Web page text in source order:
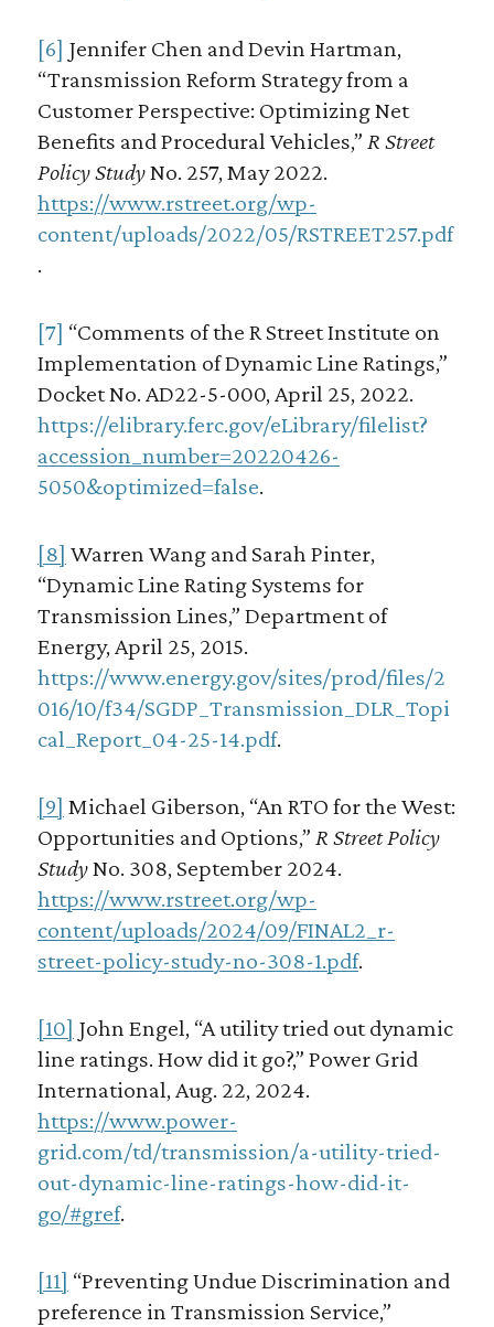
[6] Jennifer Chen and Devin Hartman,
“Transmission Reform Strategy from a
Customer Perspective: Optimizing Net
Benefits and Procedural Vehicles,” R Street
Policy StudyNo. 257, May 2022.
https://www.rstreet.org/wp-
content/uploads/2022/05/RSTREET257.pdf
.
[7] “Comments of the R Street Institute on
Implementation of Dynamic Line Ratings,”
Docket No. AD22-5-000, April 25, 2022.
https://elibrary.ferc.gov/eLibrary/filelist?
accession_number=20220426-
5050&optimized=false.
[8] Warren Wang and Sarah Pinter,
“Dynamic Line Rating Systems for
Transmission Lines,” Department of
Energy, April 25, 2015.
https://www.energy.gov/sites/prod/files/2
016/10/f34/SGDP_Transmission_DLR_Topi
cal_Report_04-25-14.pdf.
[9] Michael Giberson, “An RTO for the West:
Opportunities and Options,” R Street Policy
StudyNo. 308, September 2024.
https://www.rstreet.org/wp-
content/uploads/2024/09/FINAL2_r-
street-policy-study-no-308-1.pdf.
[10] John Engel, “A utility tried out dynamic
line ratings. How did it go?,” Power Grid
International, Aug. 22, 2024.
https://www.power-
grid.com/td/transmission/a-utility-tried-
out-dynamic-line-ratings-how-did-it-
go/#gref.
[11] “Preventing Undue Discrimination and
preference in Transmission Service,”